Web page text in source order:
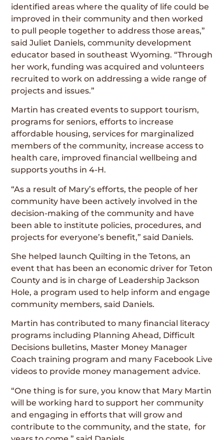
identified areas where the quality of life could be
improved in their community and then worked
to pull people together to address those areas,”
said Juliet Daniels, community development
educator based in southeast Wyoming. “Through
her work, funding was acquired and volunteers
recruited to work on addressing a wide range of
projects and issues.”
Martin has created events to support tourism,
programs for seniors, efforts to increase
affordable housing, services for marginalized
members of the community, increase access to
health care, improved financial wellbeing and
supports youths in 4-H.
“As a result of Mary’s efforts, the people of her
community have been actively involved in the
decision-making of the community and have
been able to institute policies, procedures, and
projects for everyone’s benefit,” said Daniels.
She helped launch Quilting in the Tetons, an
event that has been an economic driver for Teton
County and is in charge of Leadership Jackson
Hole, a program used to help inform and engage
community members, said Daniels.
Martin has contributed to many financial literacy
programs including Planning Ahead, Difficult
Decisions bulletins, Master Money Manager
Coach training program and many Facebook Live
videos to provide money management advice.
“One thing is for sure, you know that Mary Martin
will be working hard to support her community
and engaging in efforts that will grow and
contribute to the community, and the state, for